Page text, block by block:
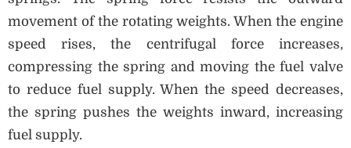
movement of the rotating weights. When the engine
speed rises, the centrifugal force increases,
compressing the spring and moving the fuel valve
to reduce fuel supply. When the speed decreases,
the spring pushes the weights inward, increasing
fuel supply.